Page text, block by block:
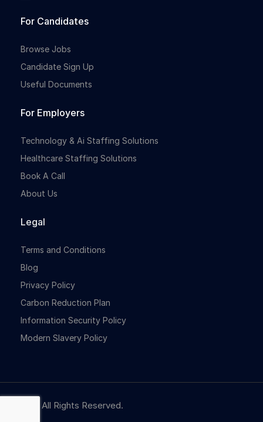
For Candidates
Browse Jobs
Candidate Sign Up
Useful Documents
For Employers
Technology & Ai Staffing Solutions
Healthcare Staffing Solutions
Book A Call
About Us
Legal
Terms and Conditions
Blog
Privacy Policy
Carbon Reduction Plan
Information Security Policy
Modern Slavery Policy
© NBR. All Rights Reserved.